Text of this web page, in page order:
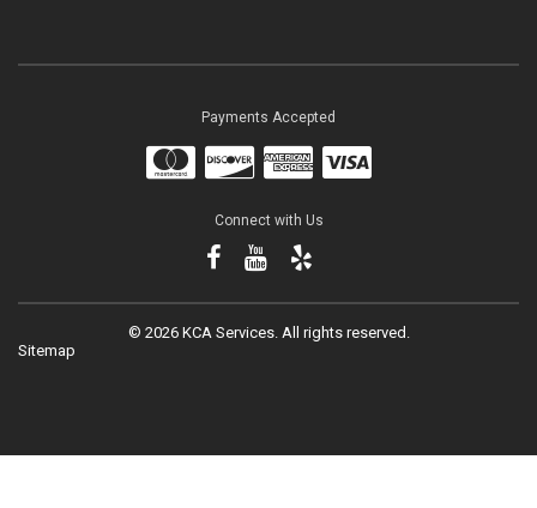
Payments Accepted
Connect with Us
© 2026 KCA Services. All rights reserved.
Sitemap